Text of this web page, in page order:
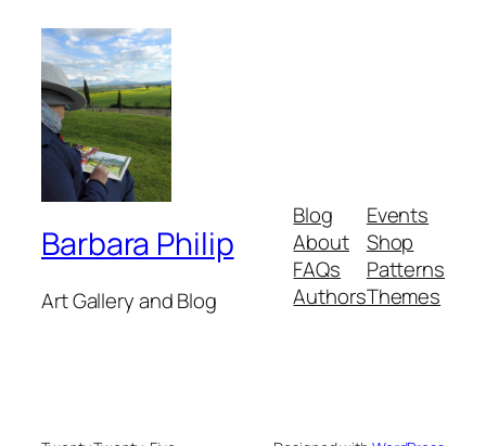
Barbara Philip
Art Gallery and Blog
Blog
About
FAQs
Authors
Events
Shop
Patterns
Themes